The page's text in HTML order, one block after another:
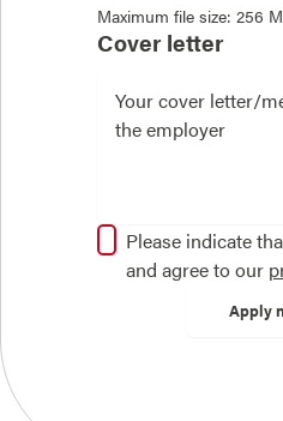
Maximum file size: 256
Cover letter
Please indicate
and agree to our